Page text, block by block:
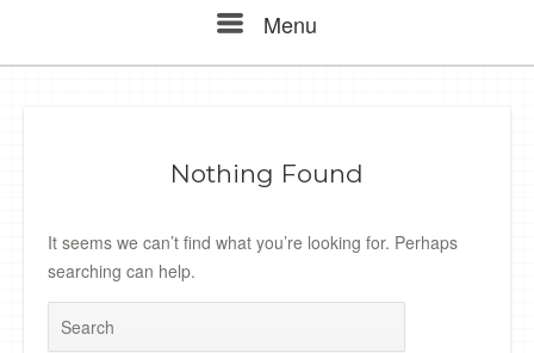
Menu
Nothing Found
It seems we can’t find what you’re looking for. Perhaps
searching can help.
Search